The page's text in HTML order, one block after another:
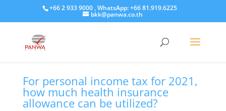
+66 2 933 9000 , WhatsApp: +66 81.919.6225
bkk@panwa.co.th
For personal income tax for 2021,
how much health insurance
allowance can be utilized?